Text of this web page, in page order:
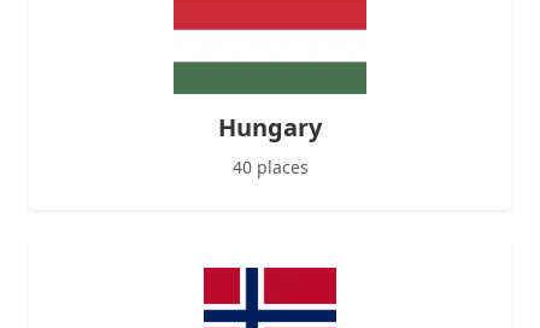
Hungary
40 places